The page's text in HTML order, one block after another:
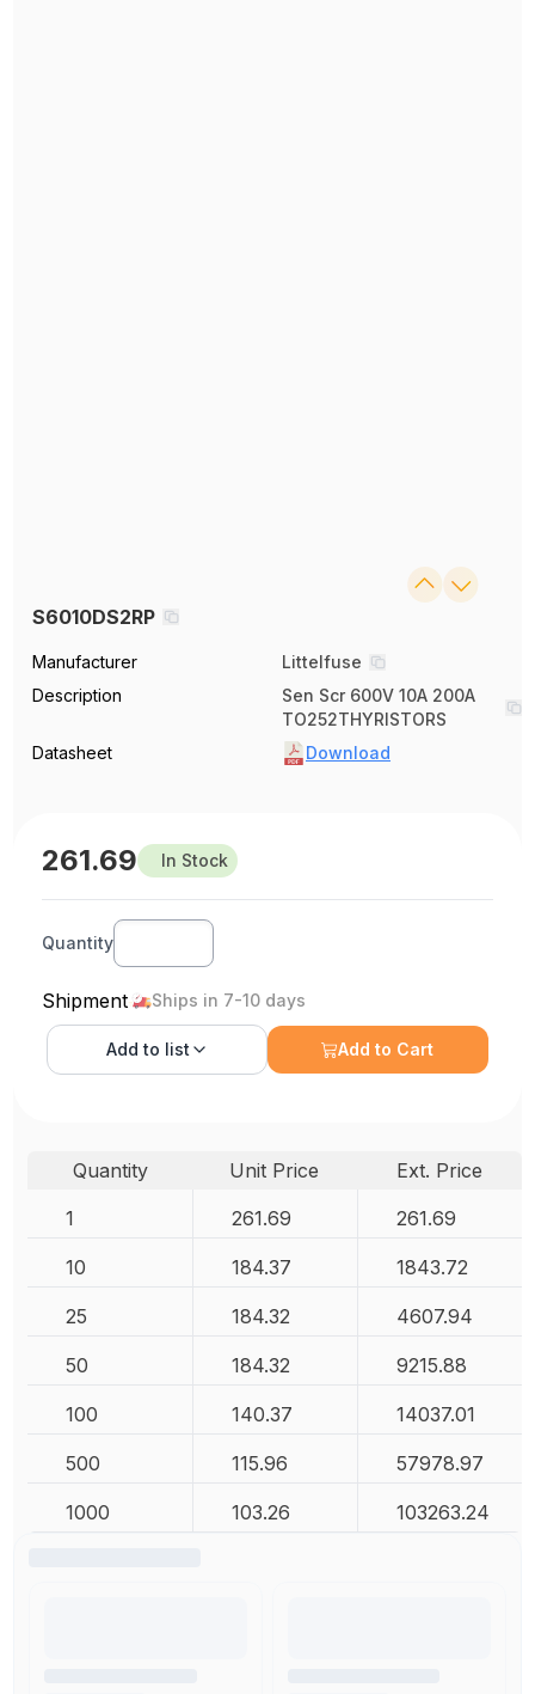
S6010DS2RP
Manufacturer
Littelfuse
Description
Sen Scr 600V 10A 200A
TO252THYRISTORS
Datasheet
Download
261.69 In Stock
Quantity
Shipment Ships in 7-10 days
Add to list Add to Cart
Quantity Unit Price
Ext. Price
1
261.69 261.69
10 184.37 1843.72
25 184.32 4607.94
50 184.32 9215.88
100 140.37 14037.01
500 115.96 57978.97
1000 103.26 103263.24